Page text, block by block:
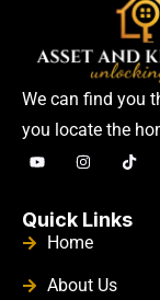
We can find you
you locate the
Quick Links
Home
About Us